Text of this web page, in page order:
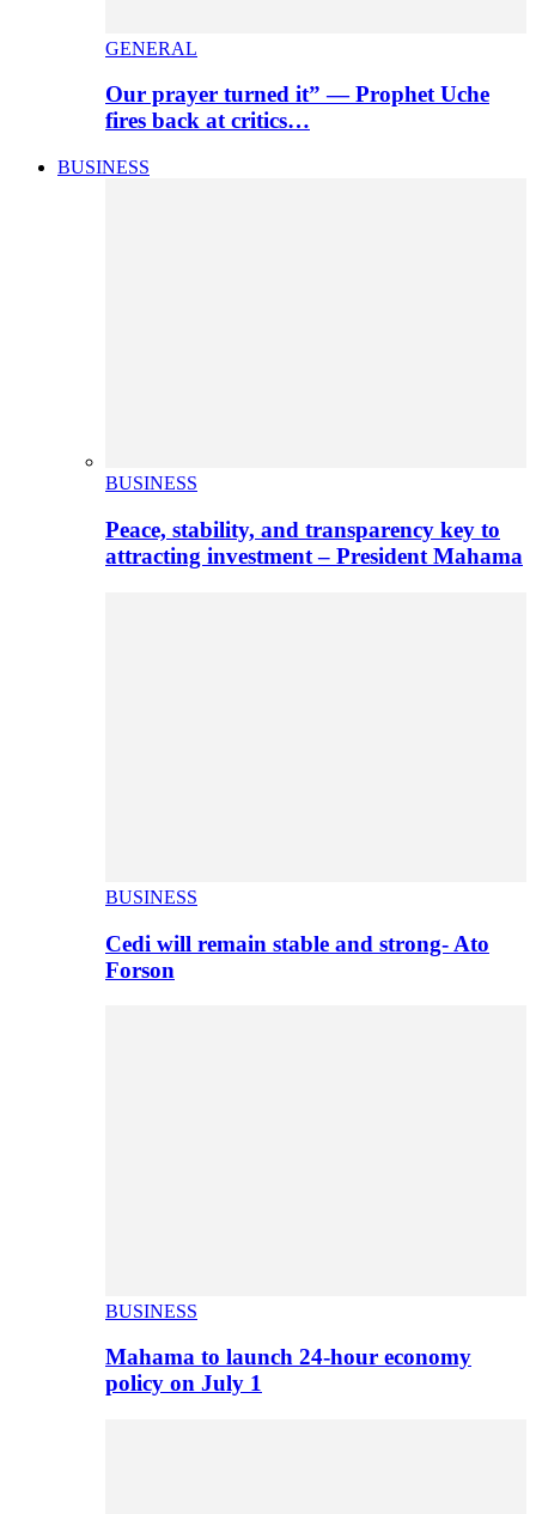
GENERAL
Our prayer turned it” — Prophet Uche
fires back at critics…
BUSINESS
BUSINESS
Peace, stability, and transparency key to
attracting investment – President Mahama
BUSINESS
Cedi will remain stable and strong- Ato
Forson
BUSINESS
Mahama to launch 24-hour economy
policy on July 1